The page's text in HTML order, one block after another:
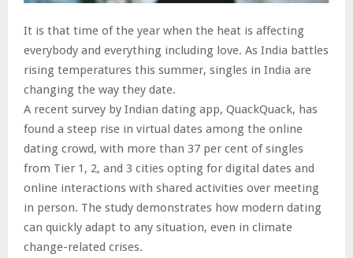
It is that time of the year when the heat is affecting
everybody and everything including love. As India battles
rising temperatures this summer, singles in India are
changing the way they date.
A recent survey by Indian dating app, QuackQuack, has
found a steep rise in virtual dates among the online
dating crowd, with more than 37 per cent of singles
from Tier 1, 2, and 3 cities opting for digital dates and
online interactions with shared activities over meeting
in person. The study demonstrates how modern dating
can quickly adapt to any situation, even in climate
change-related crises.